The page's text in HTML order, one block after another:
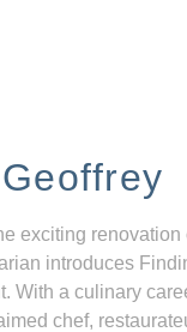
exciting
introduces
With a culinary
chef,